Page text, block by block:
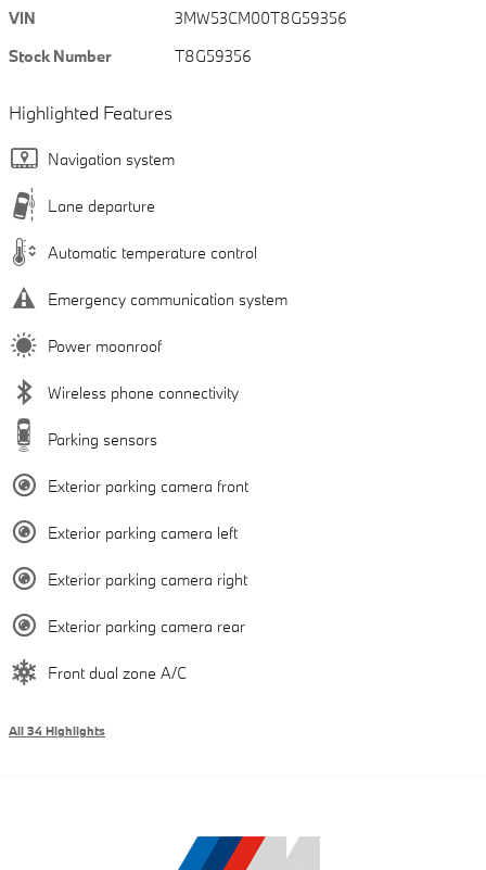
VIN
3MW53CM00T8G59356
Stock Number
T8G59356
Highlighted Features
Navigation system
Lane departure
Automatic temperature control
Emergency communication system
Power moonroof
Wireless phone connectivity
Parking sensors
Exterior parking camera front
Exterior parking camera left
Exterior parking camera right
Exterior parking camera rear
Front dual zone A/C
All 34 Highlights